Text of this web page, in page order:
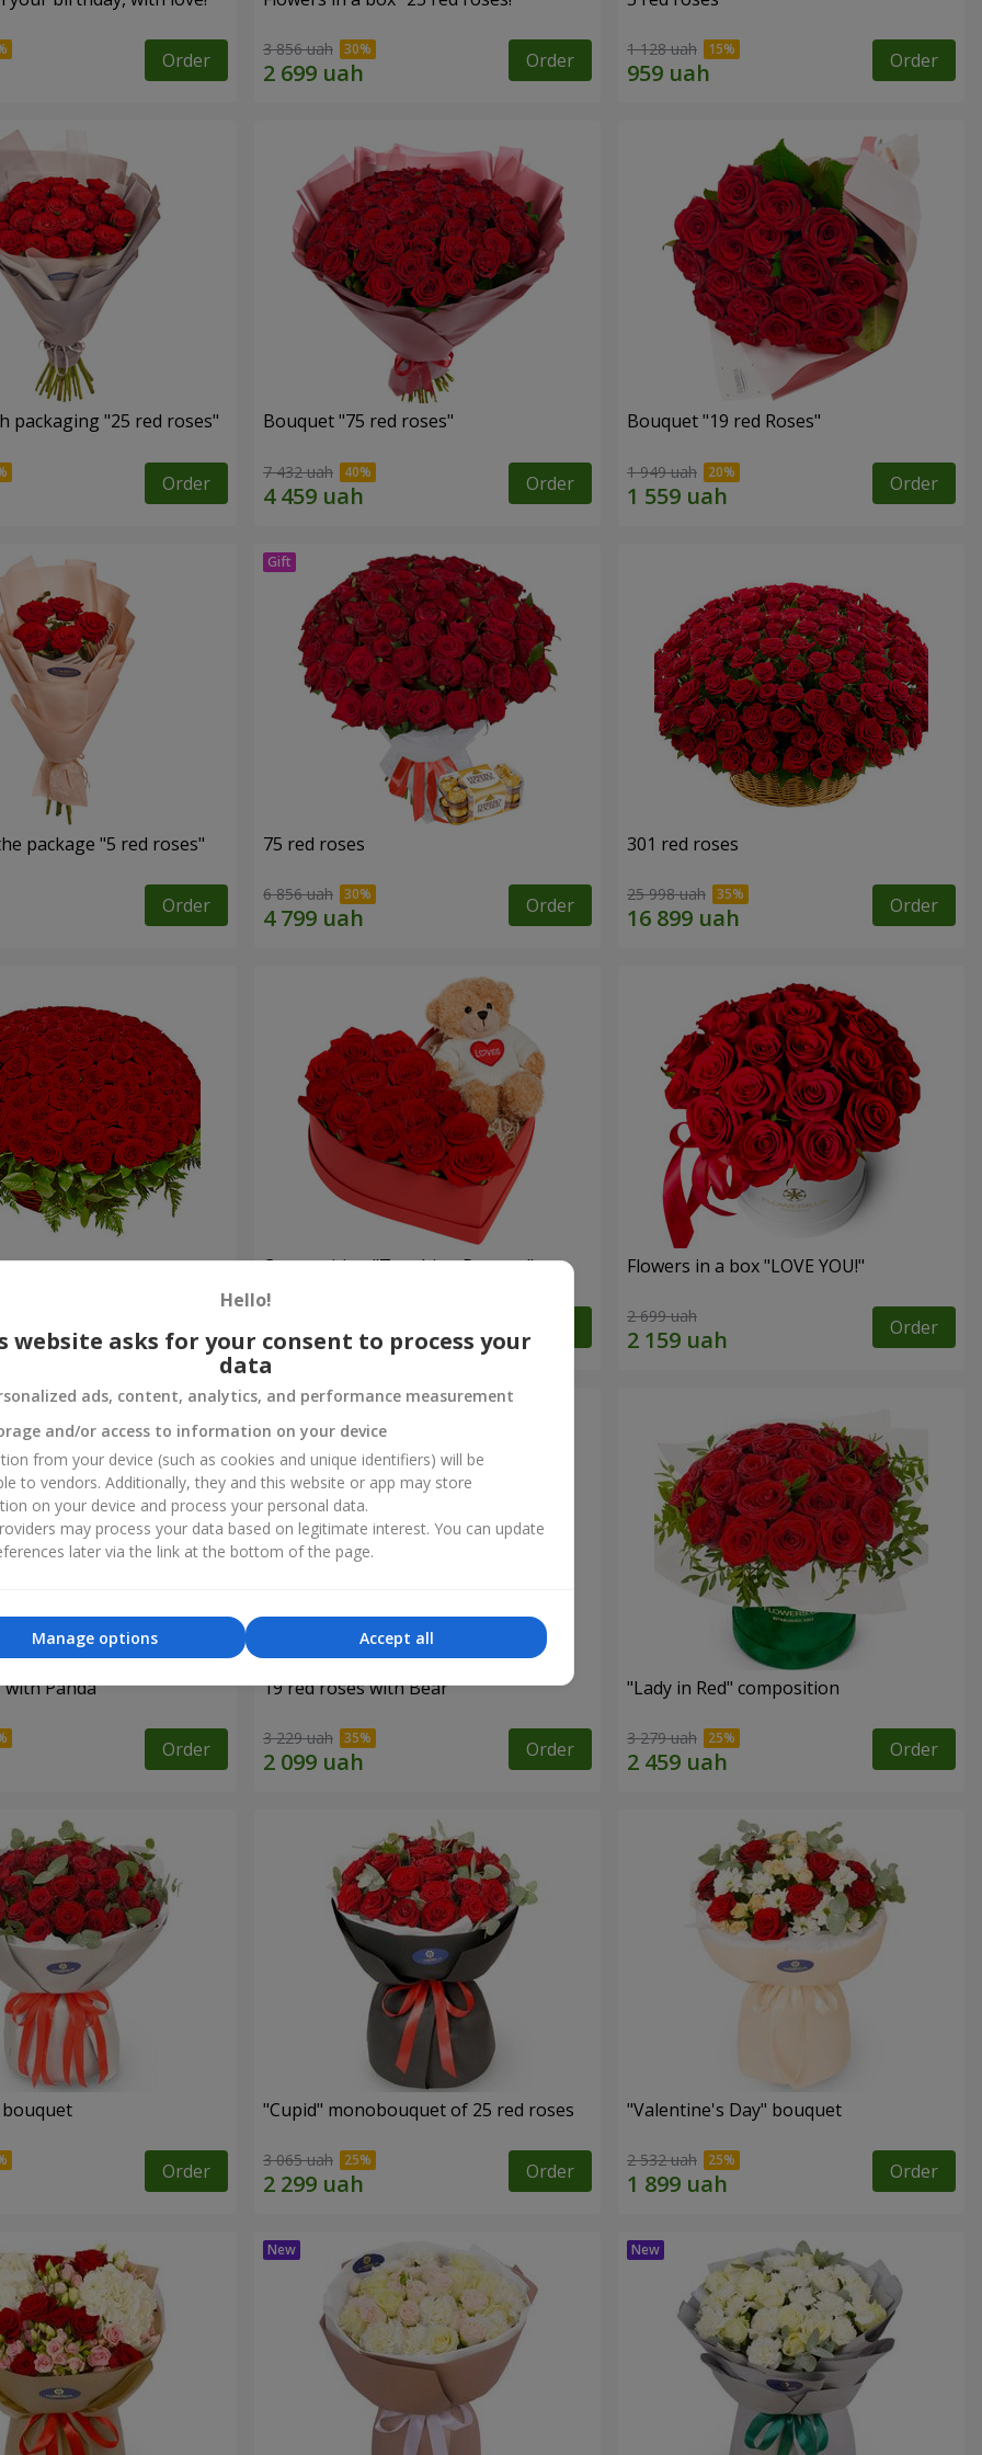
Order 3 856 uah Order 1 128 uah Order
packaging "25 red roses"
Order
Bouquet "75 red roses"
7 432 uah Order
Bouquet "19 red Roses"
1 949 uah Order
package "5 red roses"
Order
75 red roses
6 856 uah Order
301 red roses
25 998 uah Order
Order
Composition "Touching Present" Flowers in a box "LOVE YOU!"
2 699 uah Order
Panda
Order
19 red roses with Bear
3 229 uah Order
"Lady in Red" composition
3 279 uah Order
bouquet
Order
"Cupid" monobouquet of 25 red roses
3 065 uah Order
"Valentine's Day" bouquet
2 532 uah Order
Hello!
website asks for your consent to process your
data
ads, content, analytics, and performance measurement
and/or access to information on your device
from your device (such as cookies and unique identifiers) will be
to vendors. Additionally, they and this website or app may store
on your device and process your personal data.
may process your data based on legitimate interest. You can update
later via the link at the bottom of the page.
Accept all
Manage options